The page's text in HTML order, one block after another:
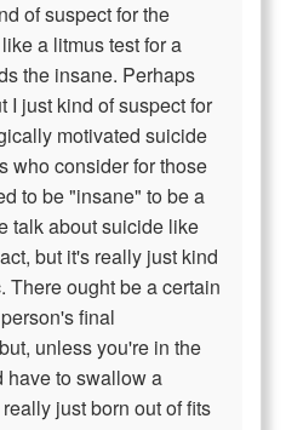
of suspect for the
a litmus test for a
the insane. Perhaps
I just kind of suspect for
motivated suicide
who consider for those
to be "insane" to be a
talk about suicide like
but it's really just kind
There ought be a certain
final
unless you're in the
have to swallow a
just born out of fits